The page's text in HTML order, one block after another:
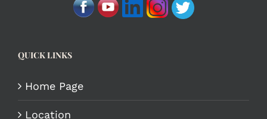
QUICK LINKS
Home Page
Location